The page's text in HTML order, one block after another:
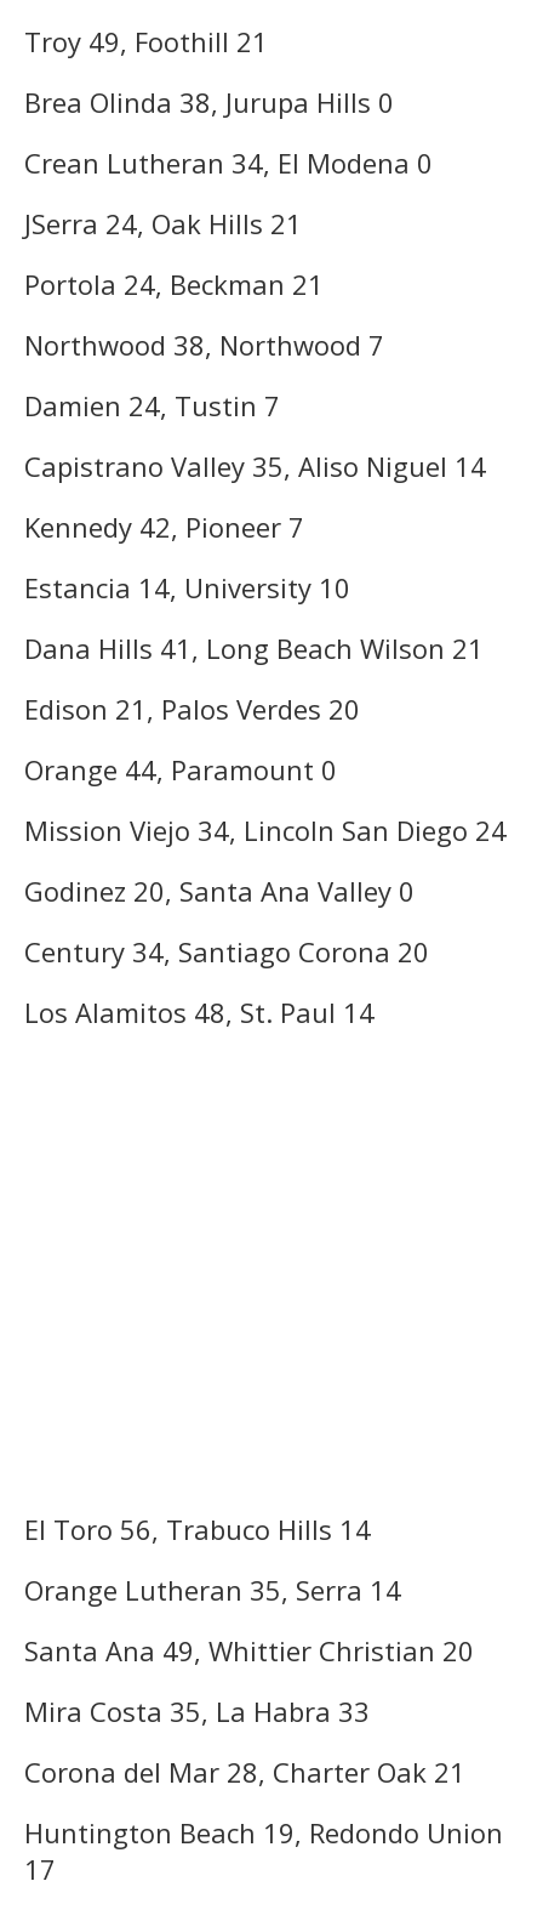
Troy 49, Foothill 21
Brea Olinda 38, Jurupa Hills 0
Crean Lutheran 34, El Modena 0
JSerra 24, Oak Hills 21
Portola 24, Beckman 21
Northwood 38, Northwood 7
Damien 24, Tustin 7
Capistrano Valley 35, Aliso Niguel 14
Kennedy 42, Pioneer 7
Estancia 14, University 10
Dana Hills 41, Long Beach Wilson 21
Edison 21, Palos Verdes 20
Orange 44, Paramount 0
Mission Viejo 34, Lincoln San Diego 24
Godinez 20, Santa Ana Valley 0
Century 34, Santiago Corona 20
Los Alamitos 48, St. Paul 14
El Toro 56, Trabuco Hills 14
Orange Lutheran 35, Serra 14
Santa Ana 49, Whittier Christian 20
Mira Costa 35, La Habra 33
Corona del Mar 28, Charter Oak 21
Huntington Beach 19, Redondo Union
17